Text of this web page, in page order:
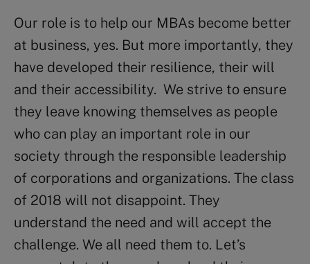
Our role is to help our MBAs become better
at business, yes. But more importantly, they
have developed their resilience, their will
and their accessibility. We strive to ensure
they leave knowing themselves as people
who can play an important role in our
society through the responsible leadership
of corporations and organizations. The class
of 2018 will not disappoint. They
understand the need and will accept the
challenge. We all need them to. Let’s